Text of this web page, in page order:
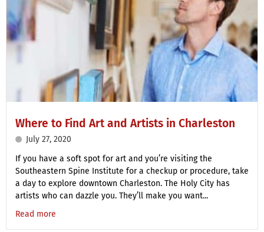
Where to Find Art and Artists in Charleston
July 27, 2020
If you have a soft spot for art and you’re visiting the
Southeastern Spine Institute for a checkup or procedure, take
a day to explore downtown Charleston. The Holy City has
artists who can dazzle you. They’ll make you want...
Read more